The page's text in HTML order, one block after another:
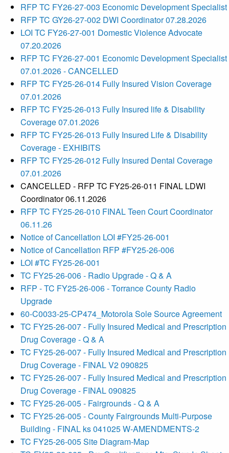
RFP TC FY26-27-003 Economic Development Specialist
RFP TC GY26-27-002 DWI Coordinator 07.28.2026
LOI TC FY26-27-001 Domestic Violence Advocate
07.20.2026
RFP TC FY26-27-001 Economic Development Specialist
07.01.2026 - CANCELLED
RFP TC FY25-26-014 Fully Insured Vision Coverage
07.01.2026
RFP TC FY25-26-013 Fully Insured life & Disability
Coverage 07.01.2026
RFP TC FY25-26-013 Fully Insured Life & Disability
Coverage - EXHIBITS
RFP TC FY25-26-012 Fully Insured Dental Coverage
07.01.2026
CANCELLED - RFP TC FY25-26-011 FINAL LDWI
Coordinator 06.11.2026
RFP TC FY25-26-010 FINAL Teen Court Coordinator
06.11.26
Notice of Cancellation LOI #FY25-26-001
Notice of Cancellation RFP #FY25-26-006
LOI #TC FY25-26-001
TC FY25-26-006 - Radio Upgrade - Q & A
RFP - TC FY25-26-006 - Torrance County Radio
Upgrade
60-C0033-25-CP474_Motorola Sole Source Agreement
TC FY25-26-007 - Fully Insured Medical and Prescription
Drug Coverage - Q & A
TC FY25-26-007 - Fully Insured Medical and Prescription
Drug Coverage - FINAL V2 090825
TC FY25-26-007 - Fully Insured Medical and Prescription
Drug Coverage - FINAL 090825
TC FY25-26-005 - Fairgrounds - Q & A
TC FY25-26-005 - County Fairgrounds Multi-Purpose
Building - FINAL ks 041025 W-AMENDMENTS-2
TC FY25-26-005 Site Diagram-Map